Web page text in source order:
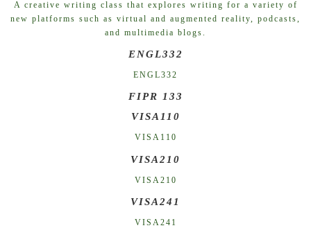
A creative writing class that explores writing for a variety of
new platforms such as virtual and augmented reality, podcasts,
and multimedia blogs.
ENGL332
ENGL332
FIPR 133
VISA110
VISA110
VISA210
VISA210
VISA241
VISA241